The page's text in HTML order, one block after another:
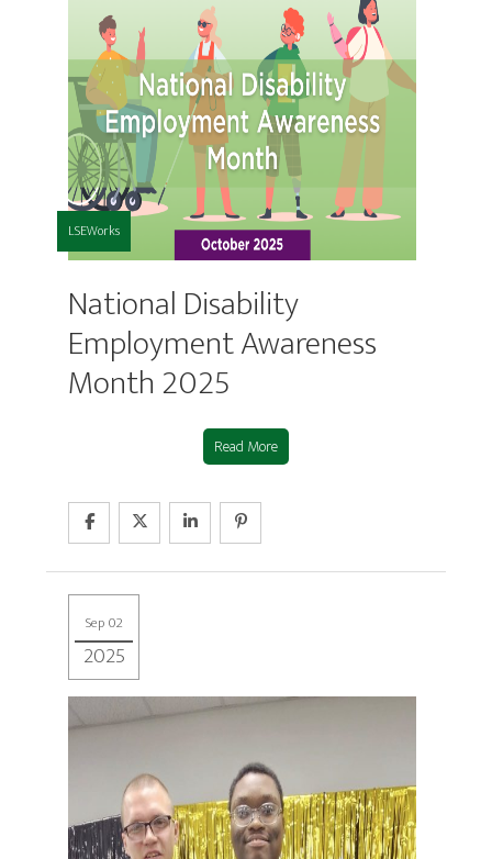
LSEWorks
National Disability
Employment Awareness
Month 2025
Read More
Sep 02
2025